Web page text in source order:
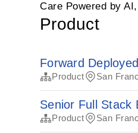
Care Powered by
Product
Forward
Product San
Senior Full Stack
Product San